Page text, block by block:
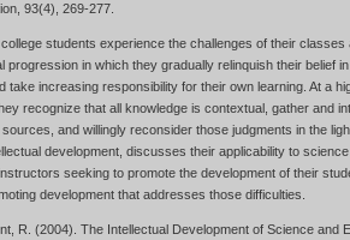
93(4), 269-277.
students experience the challenges of their
progression in which they gradually relinquish their belief
take increasing responsibility for their own learning. At a
recognize that all knowledge is contextual, gather and
and willingly reconsider those judgments in the
development, discusses their applicability to
seeking to promote the development of their
development that addresses those difficulties.
R. (2004). The Intellectual Development of Science and